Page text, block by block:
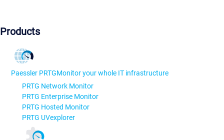
Products
Paessler PRTGMonitor your whole IT infrastructure
PRTG Network Monitor
PRTG Enterprise Monitor
PRTG Hosted Monitor
PRTG UVexplorer